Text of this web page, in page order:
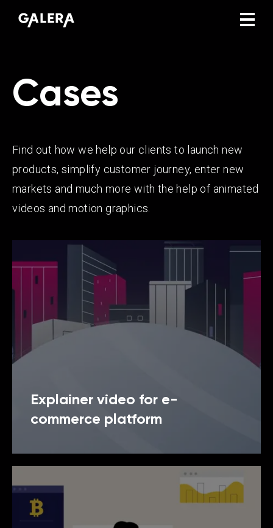
Cases
Find out how we help our clients to launch new
products, simplify customer journey, enter new
markets and much more with the help of animated
videos and motion graphics.
Explainer video for e-
commerce platform